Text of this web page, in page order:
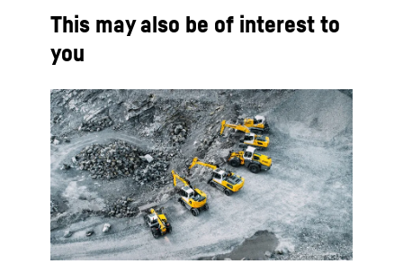
This may also be of interest to
you